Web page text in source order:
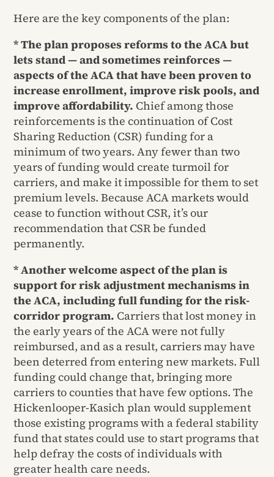
Here are the key components of the plan:
* The plan proposes reforms to the ACA but
lets stand — and sometimes reinforces —
aspects of the ACA that have been proven to
increase enrollment, improve risk pools, and
improve affordability. Chief among those
reinforcements is the continuation of Cost
Sharing Reduction (CSR) funding for a
minimum of two years. Any fewer than two
years of funding would create turmoil for
carriers, and make it impossible for them to set
premium levels. Because ACA markets would
cease to function without CSR, it’s our
recommendation that CSR be funded
permanently.
* Another welcome aspect of the plan is
support for risk adjustment mechanisms in
the ACA, including full funding for the risk-
corridor program. Carriers that lost money in
the early years of the ACA were not fully
reimbursed, and as a result, carriers may have
been deterred from entering new markets. Full
funding could change that, bringing more
carriers to counties that have few options. The
Hickenlooper-Kasich plan would supplement
those existing programs with a federal stability
fund that states could use to start programs that
help defray the costs of individuals with
greater health care needs.